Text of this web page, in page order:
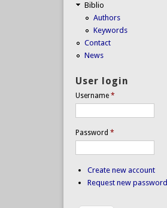
Biblio
Authors
Keywords
Contact
News
User login
Username *
Password *
Create new account
Request new password